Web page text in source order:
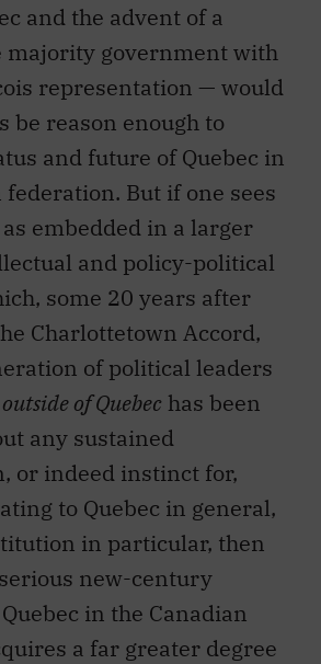
and the advent of a
majority government with
representation — would
be reason enough to
and future of Quebec in
federation. But if one sees
embedded in a larger
and policy-political
some 20 years after
Charlottetown Accord,
of political leaders
outside of Quebec has been
any sustained
or indeed instinct for,
to Quebec in general,
in particular, then
new-century
in the Canadian
a far greater degree